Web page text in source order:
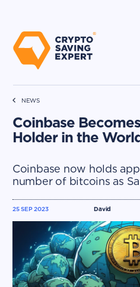
NEWS
Coinbase
Holder in the
Coinbase now holds
number of bitcoins as
David
25 SEP 2023